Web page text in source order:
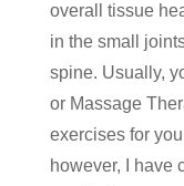
overall tissue
in the small
spine. Usually,
or Massage
exercises for
however, I have